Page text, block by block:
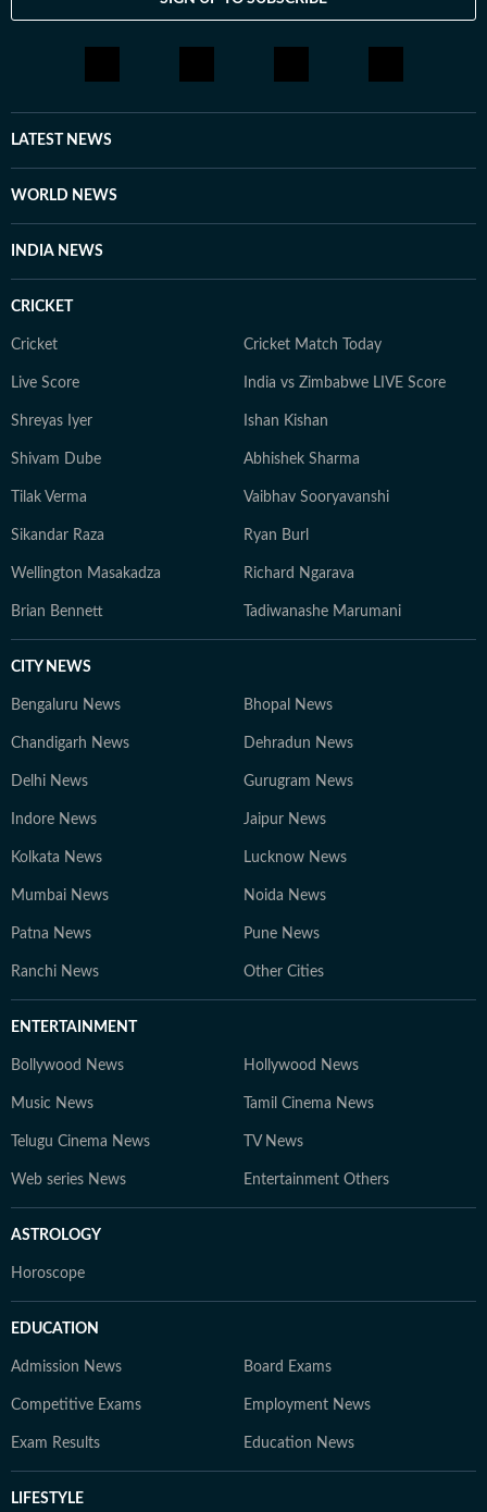
LATEST NEWS
WORLD NEWS
INDIA NEWS
CRICKET
Cricket Cricket Match Today
Live Score India vs Zimbabwe LIVE Score
Shreyas Iyer Ishan Kishan
Shivam Dube Abhishek Sharma
Tilak Verma Vaibhav Sooryavanshi
Sikandar Raza Ryan Burl
Wellington Masakadza Richard Ngarava
Brian Bennett Tadiwanashe Marumani
CITY NEWS
Bengaluru News Bhopal News
Chandigarh News Dehradun News
Delhi News Gurugram News
Indore News Jaipur News
Kolkata News Lucknow News
Mumbai News Noida News
Patna News Pune News
Ranchi News Other Cities
ENTERTAINMENT
Bollywood News Hollywood News
Music News Tamil Cinema News
Telugu Cinema News TV News
Web series News Entertainment Others
ASTROLOGY
Horoscope
EDUCATION
Admission News Board Exams
Competitive Exams Employment News
Exam Results Education News
LIFESTYLE